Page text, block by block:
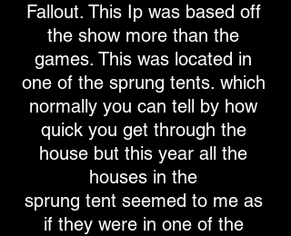
Fallout. This Ip was based off
the show more than the
games. This was located in
one of the sprung tents. which
normally you can tell by how
quick you get through the
house but this year all the
houses in the
sprung tent seemed to me as
if they were in one of the